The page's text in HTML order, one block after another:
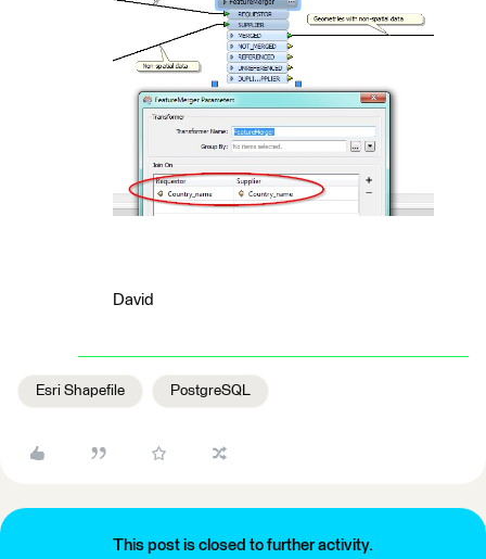
David
Esri Shapefile PostgreSQL
This post is closed to further activity.